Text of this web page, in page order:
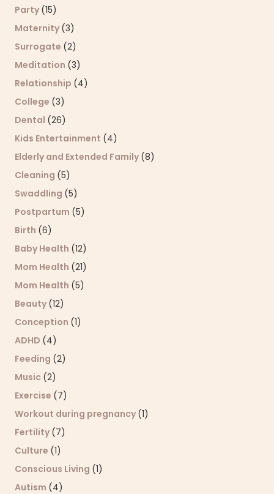
Party (15)
Maternity (3)
Surrogate (2)
Meditation (3)
Relationship (4)
College (3)
Dental (26)
Kids Entertainment (4)
Elderly and Extended Family (8)
Cleaning (5)
Swaddling (5)
Postpartum (5)
Birth (6)
Baby Health (12)
Mom Health (21)
Mom Health (5)
Beauty (12)
Conception (1)
ADHD (4)
Feeding (2)
Music (2)
Exercise (7)
Workout during pregnancy (1)
Fertility (7)
Culture (1)
Conscious Living (1)
Autism (4)